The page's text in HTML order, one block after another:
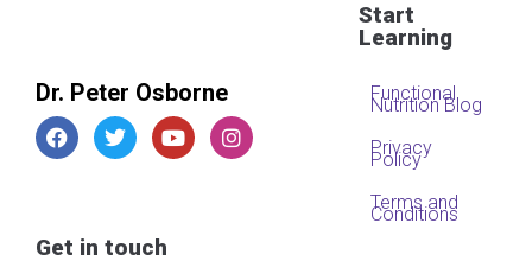
Dr. Peter Osborne
Start
Learning
Functional
Nutrition Blog
Privacy
Policy
Terms and
Conditions
Get in touch